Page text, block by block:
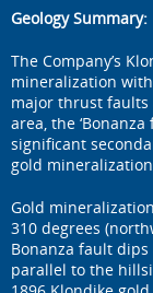
Geology Summary:
The Company’s
mineralization
major thrust faults
area, the
significant
gold
Gold
310 degrees
Bonanza fault
parallel to the